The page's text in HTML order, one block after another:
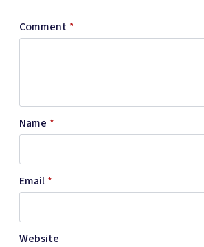
Comment *
Name *
Email *
Website